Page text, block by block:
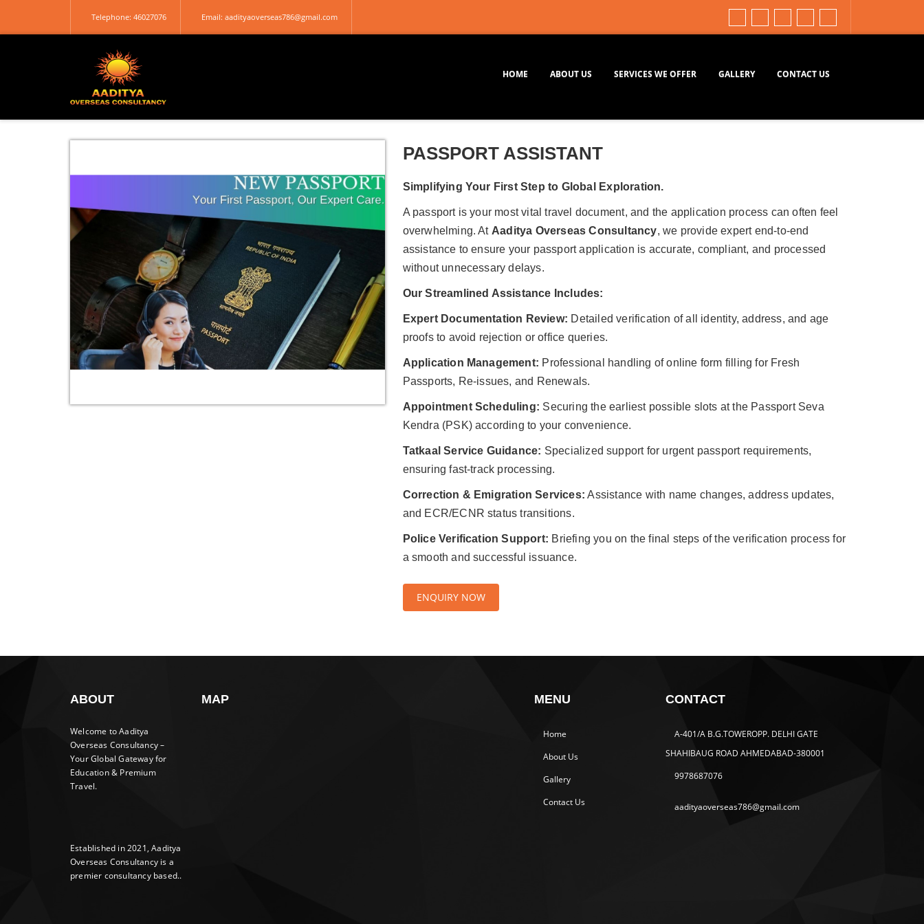
Telephone: 46027076 Email: aadityaoverseas786@gmail.com
HOME ABOUT US SERVICES WE OFFER GALLERY CONTACT US
PASSPORT ASSISTANT
Simplifying Your First Step to Global Exploration.
A passport is your most vital travel document, and the application process can often feel
overwhelming. At Aaditya Overseas Consultancy, we provide expert end-to-end
assistance to ensure your passport application is accurate, compliant, and processed
without unnecessary delays.
Our Streamlined Assistance Includes:
Expert Documentation Review: Detailed verification of all identity, address, and age
proofs to avoid rejection or office queries.
Application Management: Professional handling of online form filling for Fresh
Passports, Re-issues, and Renewals.
Appointment Scheduling: Securing the earliest possible slots at the Passport Seva
Kendra (PSK) according to your convenience.
Tatkaal Service Guidance: Specialized support for urgent passport requirements,
ensuring fast-track processing.
Correction & Emigration Services: Assistance with name changes, address updates,
and ECR/ECNR status transitions.
Police Verification Support: Briefing you on the final steps of the verification process for
a smooth and successful issuance.
ENQUIRY NOW
ABOUT
Welcome to Aaditya
Overseas Consultancy –
Your Global Gateway for
Education & Premium
Travel.
Established in 2021, Aaditya
Overseas Consultancy is a
premier consultancy based..
MAP MENU
Home
About Us
Gallery
Contact Us
CONTACT
A-401/A B.G.TOWEROPP. DELHI GATE
SHAHIBAUG ROAD AHMEDABAD-380001
9978687076
aadityaoverseas786@gmail.com